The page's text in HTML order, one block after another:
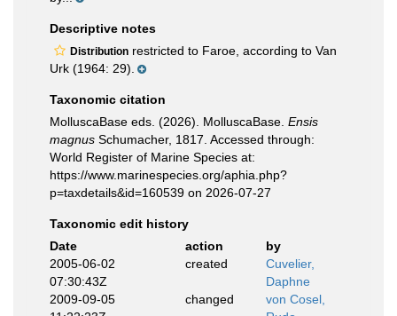
Descriptive notes
Distribution restricted to Faroe, according to Van
Urk (1964: 29).
Taxonomic citation
MolluscaBase eds. (2026). MolluscaBase. Ensis
magnus Schumacher, 1817. Accessed through:
World Register of Marine Species at:
https://www.marinespecies.org/aphia.php?
p=taxdetails&id=160539 on 2026-07-27
Taxonomic edit history
Date
action
by
2005-06-02
07:30:43Z
created
Cuvelier,
Daphne
2009-09-05
changed
von Cosel,